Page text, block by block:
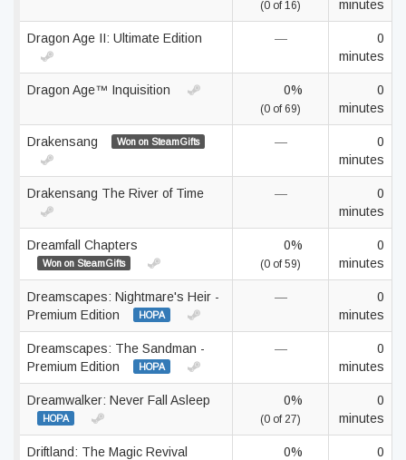
(0 of 16) minutes
Dragon Age II: Ultimate Edition —
0
minutes
Dragon Age™ Inquisition 0%
(0 of 69)
0
minutes
Drakensang Won on SteamGifts —
0
minutes
Drakensang The River of Time —
0
minutes
Dreamfall Chapters
Won on SteamGifts
0%
(0 of 59)
0
minutes
Dreamscapes: Nightmare's Heir -
Premium Edition
HOPA
—
0
minutes
Dreamscapes: The Sandman -
Premium Edition
HOPA
—
0
minutes
Dreamwalker: Never Fall Asleep
HOPA
0%
(0 of 27)
0
minutes
Driftland: The Magic Revival 0%
0